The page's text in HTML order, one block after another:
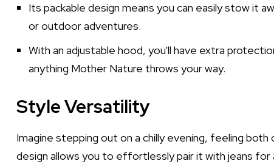
Its packable design means you can easily stow it
or outdoor adventures.
With an adjustable hood, you'll have extra
anything Mother Nature throws your way.
Style Versatility
Imagine stepping out on a chilly evening, feeling
design allows you to effortlessly pair it with jeans